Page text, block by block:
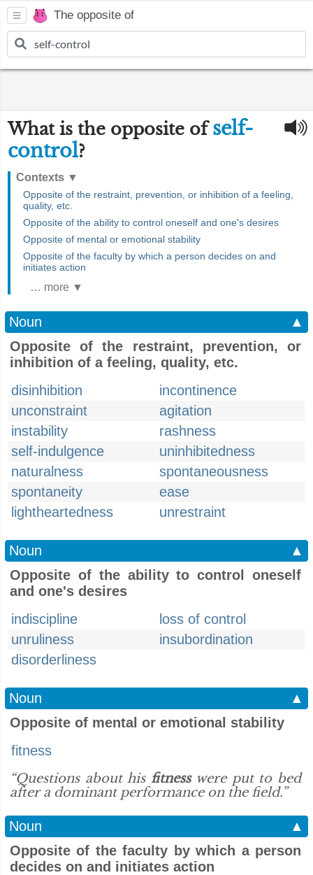
The opposite of
What is the opposite ofself-
control?
Contexts ▼
Opposite of the restraint, prevention, or inhibition of a feeling,
quality, etc.
Opposite of the ability to control oneself and one's desires
Opposite of mental or emotional stability
Opposite of the faculty by which a person decides on and
initiates action
… more ▼
Noun
▲
Opposite of the restraint, prevention, or
inhibition of a feeling, quality, etc.
disinhibition
incontinence
unconstraint
agitation
instability
rashness
self-indulgence
uninhibitedness
naturalness
spontaneousness
spontaneity
ease
lightheartedness
unrestraint
Noun
▲
Opposite of the ability to control oneself
and one's desires
indiscipline
loss of control
unruliness
insubordination
disorderliness
Noun
▲
Opposite of mental or emotional stability
fitness
“Questions about his fitnesswere put to bed
after a dominant performance on the field.”
Noun
▲
Opposite of the faculty by which a person
decides on and initiates action